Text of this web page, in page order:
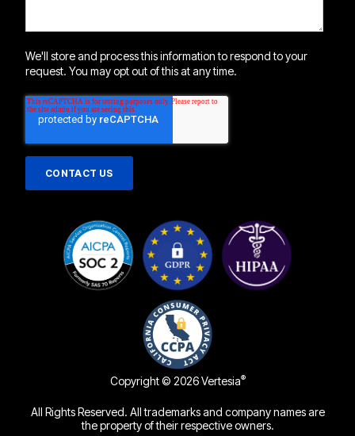
We'll store and process this information to respond to your
request. You may opt out of this at any time.
Copyright © 2026 Vertesia®
All Rights Reserved. All trademarks and company names are
the property of their respective owners.